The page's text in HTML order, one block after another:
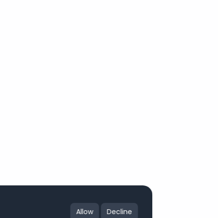
Allow Decline